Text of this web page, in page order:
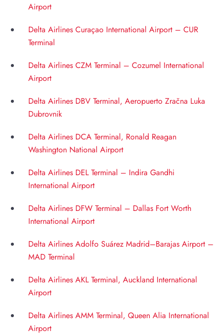
Airport
Delta Airlines Curaçao International Airport – CUR
Terminal
Delta Airlines CZM Terminal – Cozumel International
Airport
Delta Airlines DBV Terminal, Aeropuerto Zračna Luka
Dubrovnik
Delta Airlines DCA Terminal, Ronald Reagan
Washington National Airport
Delta Airlines DEL Terminal – Indira Gandhi
International Airport
Delta Airlines DFW Terminal – Dallas Fort Worth
International Airport
Delta Airlines Adolfo Suárez Madrid–Barajas Airport –
MAD Terminal
Delta Airlines AKL Terminal, Auckland International
Airport
Delta Airlines AMM Terminal, Queen Alia International
Airport